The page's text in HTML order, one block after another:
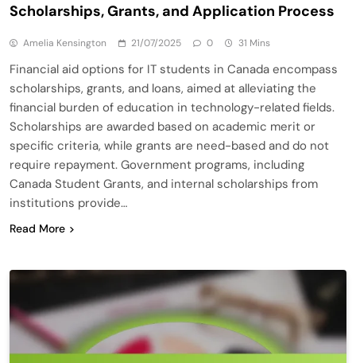
Scholarships, Grants, and Application Process
Amelia Kensington 21/07/2025 0 31 Mins
Financial aid options for IT students in Canada encompass
scholarships, grants, and loans, aimed at alleviating the
financial burden of education in technology-related fields.
Scholarships are awarded based on academic merit or
specific criteria, while grants are need-based and do not
require repayment. Government programs, including
Canada Student Grants, and internal scholarships from
institutions provide…
Read More